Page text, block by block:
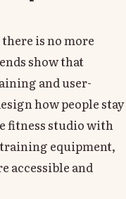
is no more
show that
and user-
how people stay
fitness studio with
equipment,
accessible and